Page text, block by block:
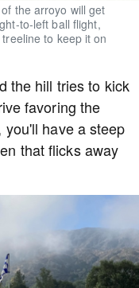
the arroyo will get
to-left ball flight,
to keep it on
the hill tries to kick
favoring the
you'll have a steep
that flicks away